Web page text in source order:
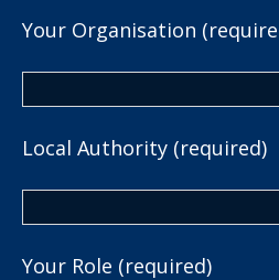
Your Organisation
Local Authority (required)
Your Role (required)